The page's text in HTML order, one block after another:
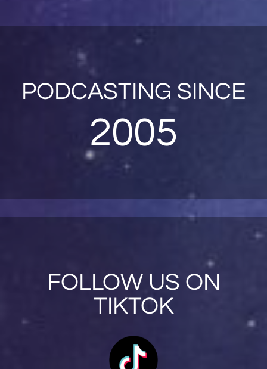
PODCASTING SINCE
2005
FOLLOW US ON
TIKTOK